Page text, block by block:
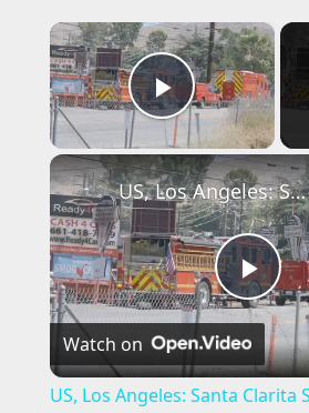
×
Play
P
l
US, Los Angeles: Santa Clarita Storage Building Fire.
Watch on
US, Los Angeles: Santa Clarita